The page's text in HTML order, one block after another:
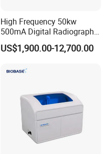
High Frequency 50kw
500mA Digital Radiography
Dr Xray Medical X Ray
Machine
US$1,900.00-12,700.00